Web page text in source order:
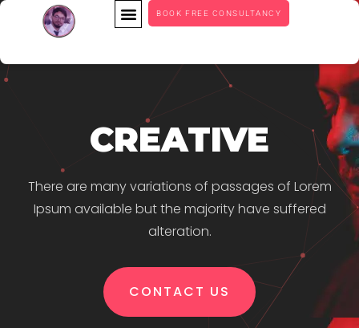
BOOK FREE CONSULTANCY
CREATIVE
There are many variations of passages of Lorem
Ipsum available but the majority have suffered
alteration.
CONTACT US